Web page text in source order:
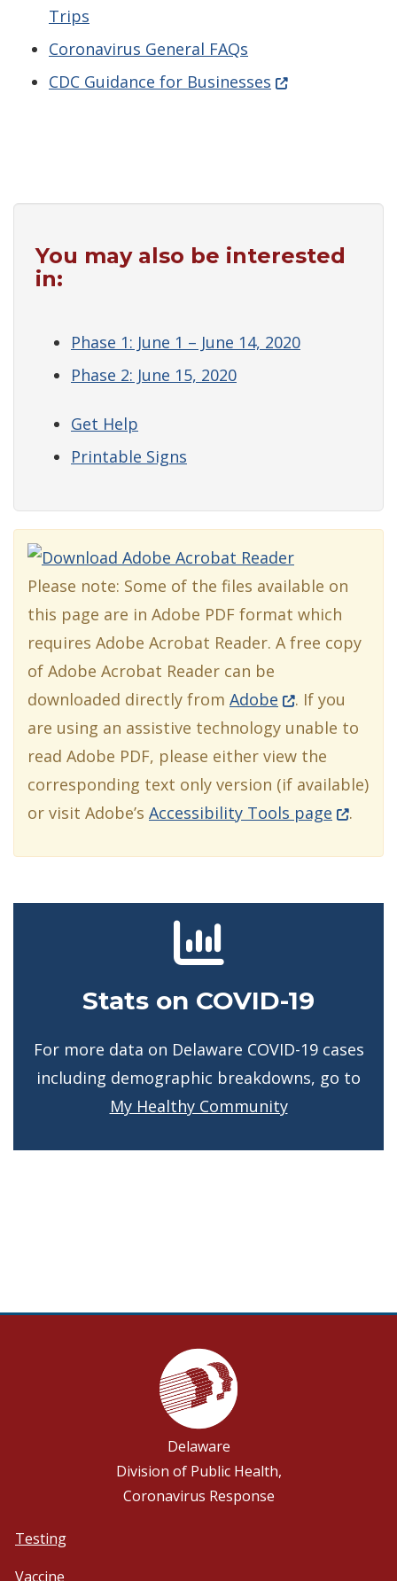
Trips
Coronavirus General FAQs
CDC Guidance for Businesses (Opens in a
You may also be interested
in:
Phase 1: June 1 – June 14, 2020
Phase 2: June 15, 2020
Get Help
Printable Signs
Please note: Some of the files available on
this page are in Adobe PDF format which
requires Adobe Acrobat Reader. A free copy
of Adobe Acrobat Reader can be
downloaded directly from Adobe (Opens in a
. If you
are using an assistive technology unable to
read Adobe PDF, please either view the
corresponding text only version (if available)
or visit Adobe’s Accessibility Tools page (Opens
.
Stats on COVID-19
For more data on Delaware COVID-19 cases
including demographic breakdowns, go to
My Healthy Community
Delaware
Division of Public Health,
Coronavirus Response
Testing
Vaccine